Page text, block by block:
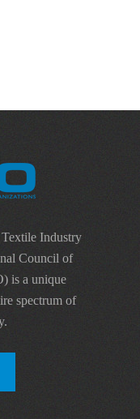
Industry
Council of
is a unique
spectrum of